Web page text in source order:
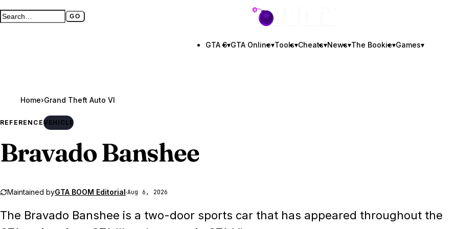
Search GTA BOOM GO
Full search page GTA BOOM
GTA 6▾GTA Online▾Tools▾Cheats▾News▾The Bookie▾Games▾
Home›Grand Theft Auto VI
REFERENCEVEHICLE
Bravado Banshee
Maintained byGTA BOOM Editorial·Aug 6, 2026
The Bravado Banshee is a two-door sports car that has appeared throughout the